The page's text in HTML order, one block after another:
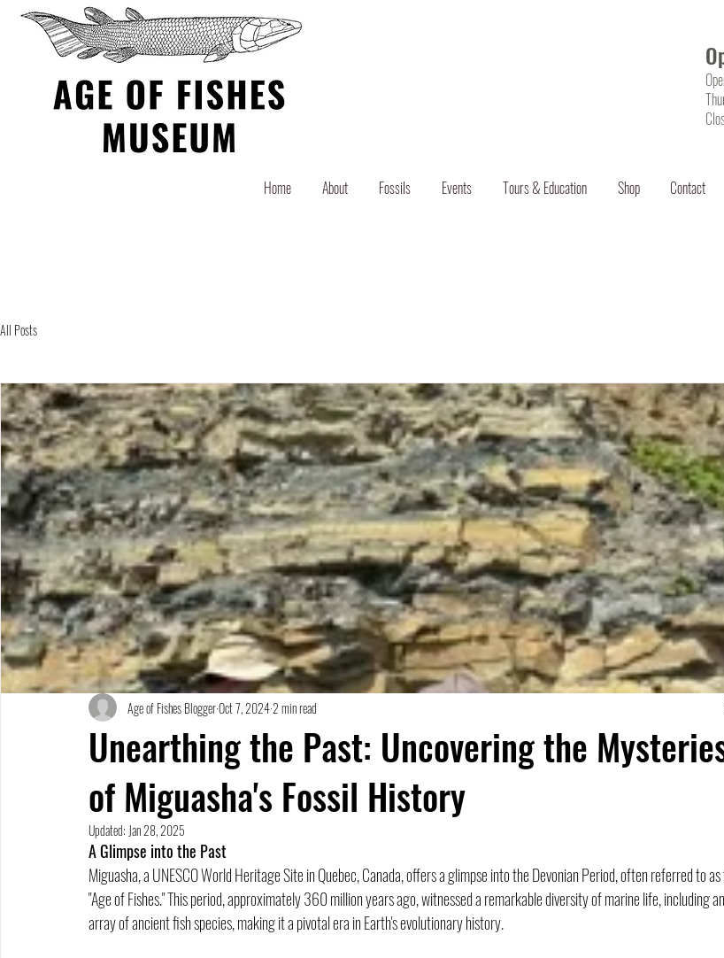
Home About Fossils Events Tours & Education Shop Contact
All Posts
Unearthing the Past: Uncovering the
of Miguasha's Fossil History
Age of Fishes BloggerOct 7, 20242 min read
Updated: Jan 28, 2025
A Glimpse into the Past
Miguasha, a UNESCO World Heritage Site in Quebec, Canada, offers a glimpse into the Devonian Period, often referred to
"Age of Fishes." This period, approximately 360 million years ago, witnessed a remarkable diversity of marine life, including an
array of ancient fish species, making it a pivotal era in Earth's evolutionary history.